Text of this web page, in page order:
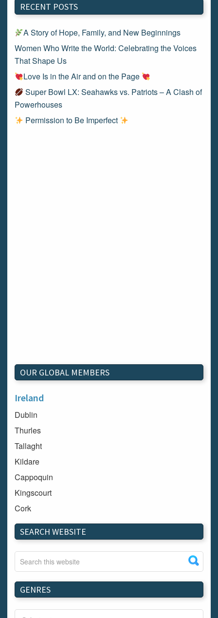
RECENT POSTS
A Story of Hope, Family, and New Beginnings
Women Who Write the World: Celebrating the Voices
That Shape Us
Love Is in the Air and on the Page
Super Bowl LX: Seahawks vs. Patriots – A Clash of
Powerhouses
Permission to Be Imperfect
OUR GLOBAL MEMBERS
Ireland
Dublin
Thurles
Tallaght
Kildare
Cappoquin
Kingscourt
Cork
Dundalk
Carlow
Westport
Tullow
Carrignavar
Mountmellick
SEARCH WEBSITE
GENRES